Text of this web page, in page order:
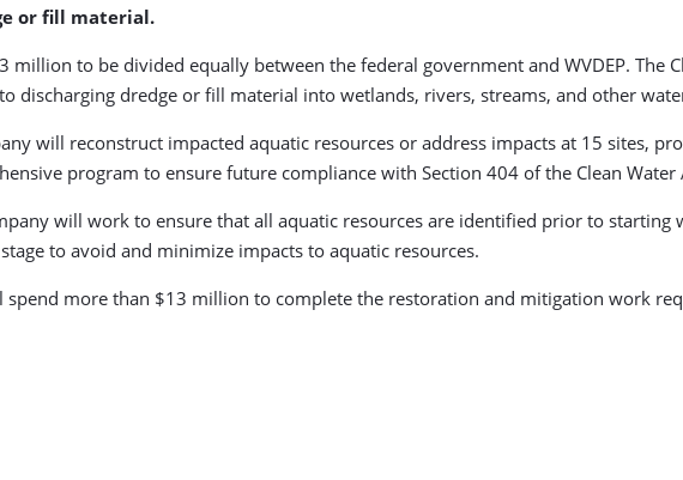
or fill material.
million to be divided equally between the federal government and WVDEP.
discharging dredge or fill material into wetlands, rivers, streams, and other
will reconstruct impacted aquatic resources or address impacts at 15 sites,
program to ensure future compliance with Section 404 of the Clean Water
will work to ensure that all aquatic resources are identified prior to
to avoid and minimize impacts to aquatic resources.
spend more than $13 million to complete the restoration and mitigation work